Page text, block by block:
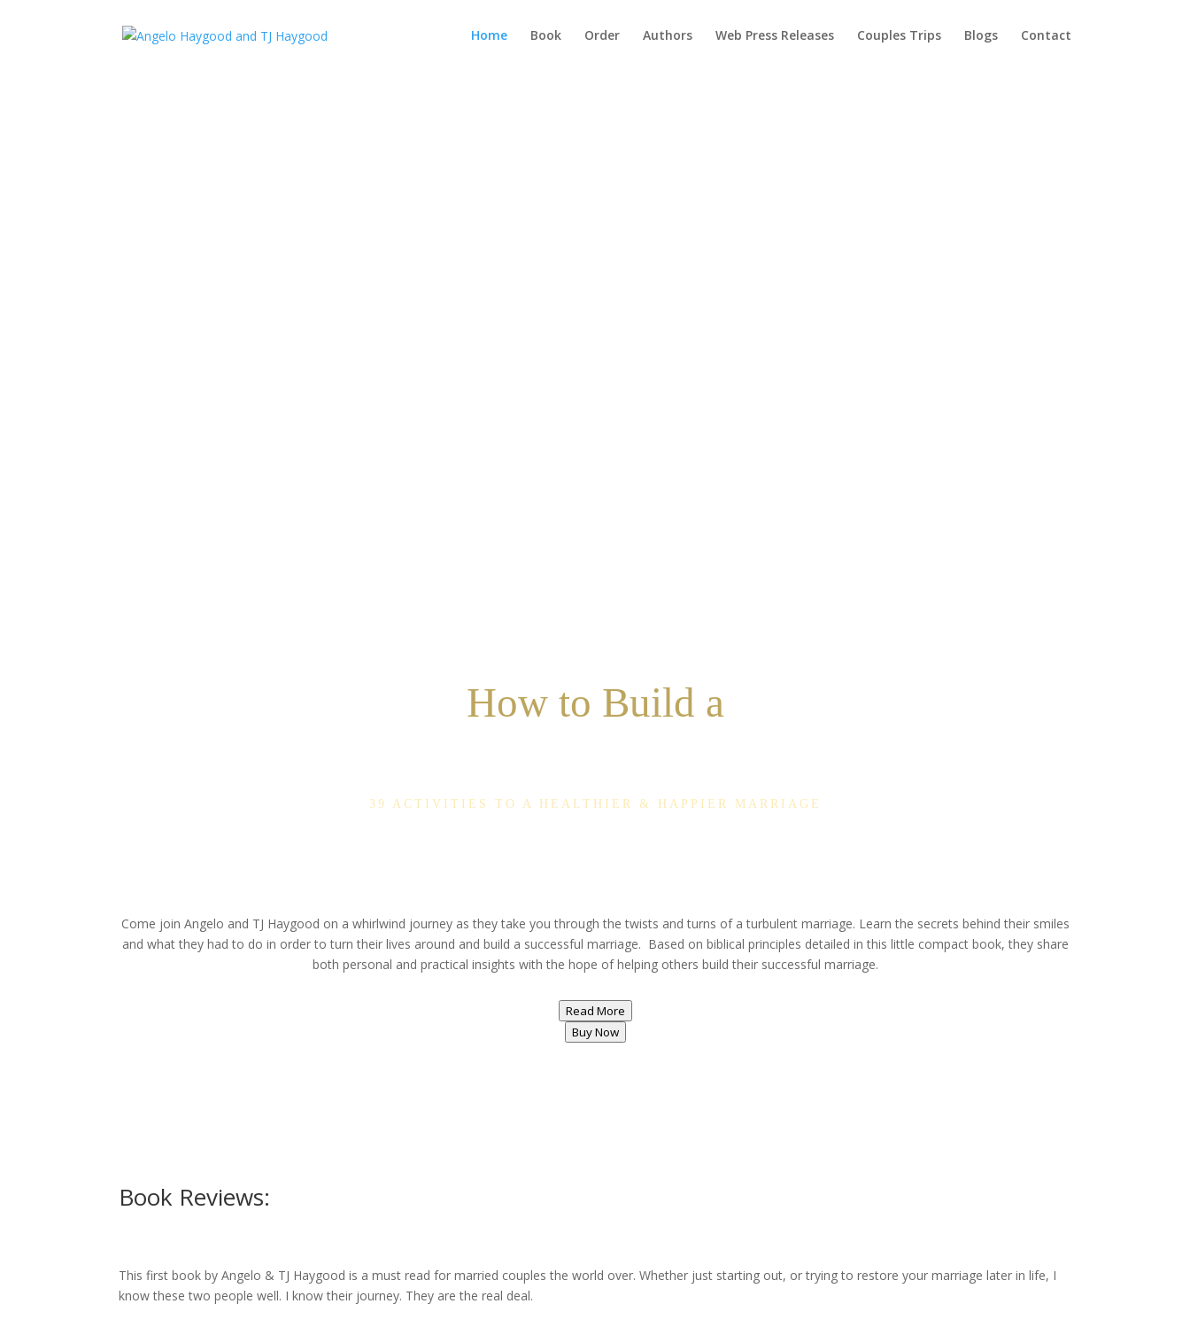
Home Book Order Authors Web Press Releases Couples Trips Blogs Contact
How to Build a
39 ACTIVITIES TO A HEALTHIER & HAPPIER MARRIAGE
Come join Angelo and TJ Haygood on a whirlwind journey as they take you through the twists and turns of a turbulent marriage. Learn the secrets behind their smiles
and what they had to do in order to turn their lives around and build a successful marriage. Based on biblical principles detailed in this little compact book, they share
both personal and practical insights with the hope of helping others build their successful marriage.
Read More
Buy Now
Book Reviews:
This first book by Angelo & TJ Haygood is a must read for married couples the world over. Whether just starting out, or trying to restore your marriage later in life, I
know these two people well. I know their journey. They are the real deal.